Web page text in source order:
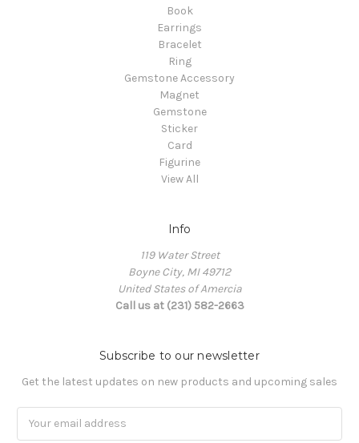
Book
Earrings
Bracelet
Ring
Gemstone Accessory
Magnet
Gemstone
Sticker
Card
Figurine
View All
Info
119 Water Street
Boyne City, MI 49712
United States of Amercia
Call us at (231) 582-2663
Subscribe to our newsletter
Get the latest updates on new products and upcoming sales